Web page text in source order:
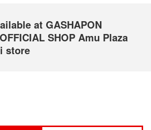
at GASHAPON
SHOP Amu Plaza
store